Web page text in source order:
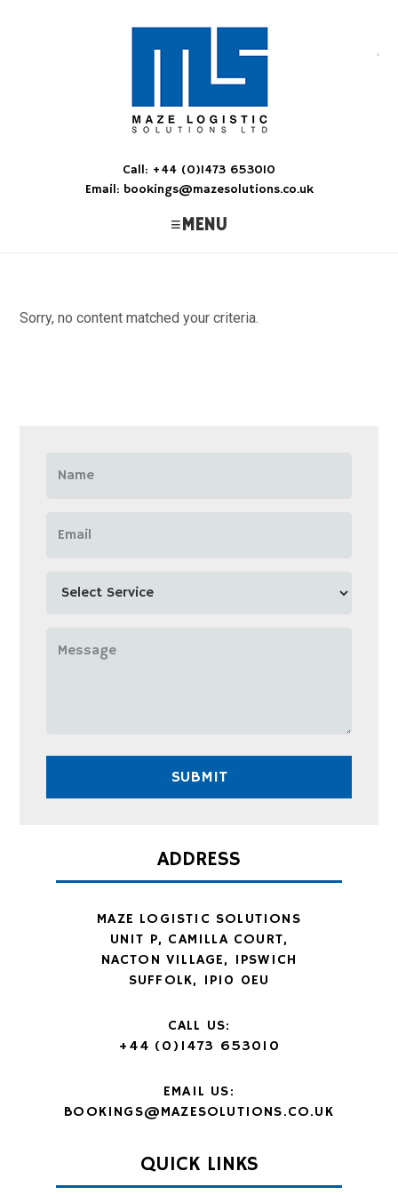
Call: +44 (0)1473 653010
Email: bookings@mazesolutions.co.uk
MENU
Sorry, no content matched your criteria.
QUICK LINKS
ADDRESS
MAZE LOGISTIC SOLUTIONS
UNIT P, CAMILLA COURT,
NACTON VILLAGE, IPSWICH
SUFFOLK, IP10 0EU
CALL US:
+44 (0)1473 653010
EMAIL US:
BOOKINGS@MAZESOLUTIONS.CO.UK